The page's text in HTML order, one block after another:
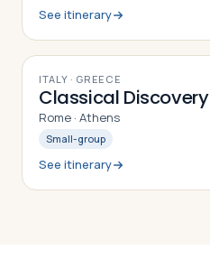
See itinerary
8DAYS
ITALY · GREECE
Classical Discovery
Rome · Athens
Small-group
See itinerary